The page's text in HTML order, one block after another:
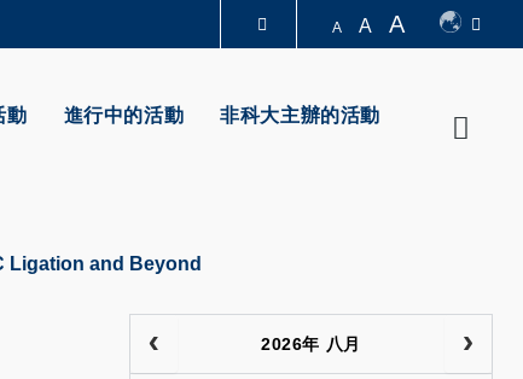
圖書館
A A A
動 進行中的活動 非科大主辦的活動
Ligation and Beyond
2026年 八月